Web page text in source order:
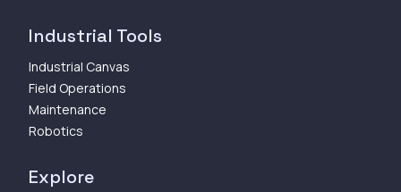
Industrial Tools
Industrial Canvas
Field Operations
Maintenance
Robotics
Explore